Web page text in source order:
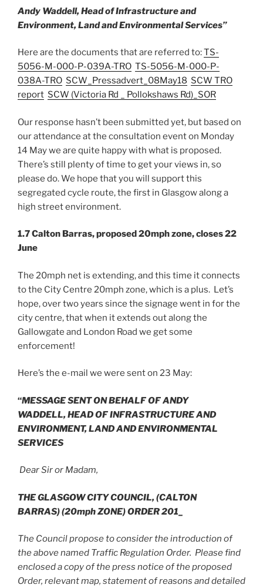
Andy Waddell, Head of Infrastructure and
Environment, Land and Environmental Services”
Here are the documents that are referred to:TS-
5056-M-000-P-039A-TRO TS-5056-M-000-P-
038A-TRO SCW_Pressadvert_08May18 SCW TRO
report SCW (Victoria Rd _ Pollokshaws Rd)_SOR
Our response hasn’t been submitted yet, but based on
our attendance at the consultation event on Monday
14 May we are quite happy with what is proposed.
There’s still plenty of time to get your views in, so
please do. We hope that you will support this
segregated cycle route, the first in Glasgow along a
high street environment.
1.7 Calton Barras, proposed 20mph zone, closes 22
June
The 20mph net is extending, and this time it connects
to the City Centre 20mph zone, which is a plus. Let’s
hope, over two years since the signage went in for the
city centre, that when it extends out along the
Gallowgate and London Road we get some
enforcement!
Here’s the e-mail we were sent on 23 May:
“MESSAGE SENT ON BEHALF OF ANDY
WADDELL, HEAD OF INFRASTRUCTURE AND
ENVIRONMENT, LAND AND ENVIRONMENTAL
SERVICES
Dear Sir or Madam,
THE GLASGOW CITY COUNCIL, (CALTON
BARRAS)(20mph ZONE) ORDER 201_
The Council propose to consider the introduction of
the above named Traffic Regulation Order. Please find
enclosed a copy of the press notice of the proposed
Order, relevant map, statement of reasons and detailed